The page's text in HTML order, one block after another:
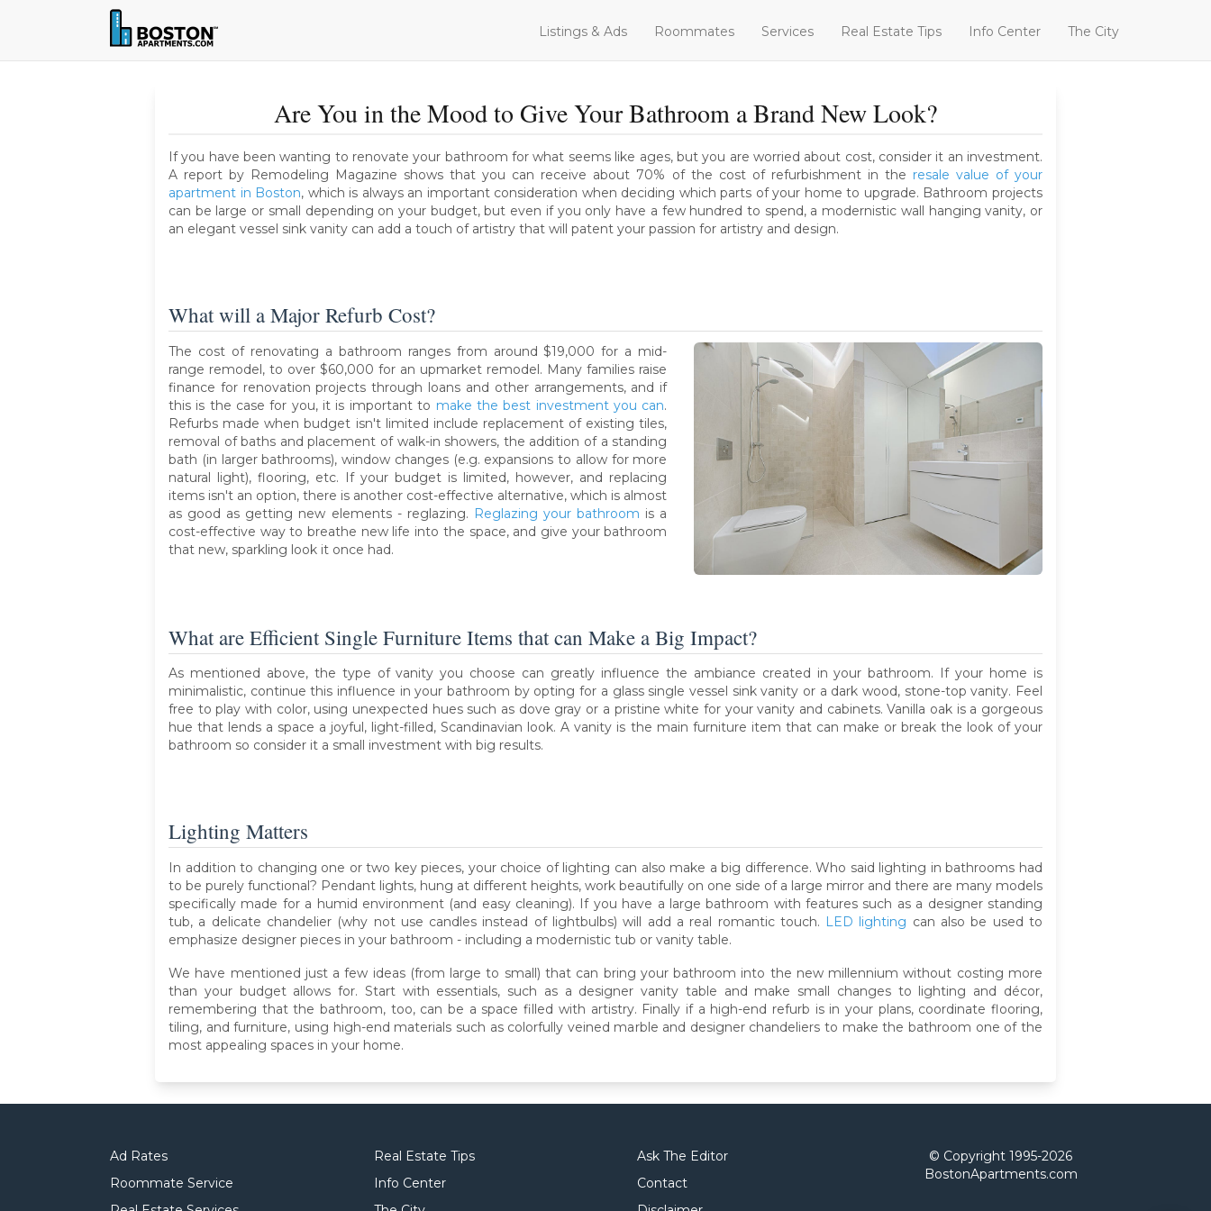
Listings & Ads Roommates Services Real Estate Tips Info Center The City
Are You in the Mood to Give Your Bathroom a Brand New Look?
If you have been wanting to renovate your bathroom for what seems like ages, but you are worried about cost, consider it an investment.
A report by Remodeling Magazine shows that you can receive about 70% of the cost of refurbishment in the resale value of your
apartment in Boston, which is always an important consideration when deciding which parts of your home to upgrade. Bathroom projects
can be large or small depending on your budget, but even if you only have a few hundred to spend, a modernistic wall hanging vanity, or
an elegant vessel sink vanity can add a touch of artistry that will patent your passion for artistry and design.
What will a Major Refurb Cost?
The cost of renovating a bathroom ranges from around $19,000 for a mid-
range remodel, to over $60,000 for an upmarket remodel. Many families raise
finance for renovation projects through loans and other arrangements, and if
this is the case for you, it is important to make the best investment you can.
Refurbs made when budget isn't limited include replacement of existing tiles,
removal of baths and placement of walk-in showers, the addition of a standing
bath (in larger bathrooms), window changes (e.g. expansions to allow for more
natural light), flooring, etc. If your budget is limited, however, and replacing
items isn't an option, there is another cost-effective alternative, which is almost
as good as getting new elements - reglazing. Reglazing your bathroom is a
cost-effective way to breathe new life into the space, and give your bathroom
that new, sparkling look it once had.
What are Efficient Single Furniture Items that can Make a Big Impact?
As mentioned above, the type of vanity you choose can greatly influence the ambiance created in your bathroom. If your home is
minimalistic, continue this influence in your bathroom by opting for a glass single vessel sink vanity or a dark wood, stone-top vanity. Feel
free to play with color, using unexpected hues such as dove gray or a pristine white for your vanity and cabinets. Vanilla oak is a gorgeous
hue that lends a space a joyful, light-filled, Scandinavian look. A vanity is the main furniture item that can make or break the look of your
bathroom so consider it a small investment with big results.
Lighting Matters
In addition to changing one or two key pieces, your choice of lighting can also make a big difference. Who said lighting in bathrooms had
to be purely functional? Pendant lights, hung at different heights, work beautifully on one side of a large mirror and there are many models
specifically made for a humid environment (and easy cleaning). If you have a large bathroom with features such as a designer standing
tub, a delicate chandelier (why not use candles instead of lightbulbs) will add a real romantic touch. LED lighting can also be used to
emphasize designer pieces in your bathroom - including a modernistic tub or vanity table.
We have mentioned just a few ideas (from large to small) that can bring your bathroom into the new millennium without costing more
than your budget allows for. Start with essentials, such as a designer vanity table and make small changes to lighting and décor,
remembering that the bathroom, too, can be a space filled with artistry. Finally if a high-end refurb is in your plans, coordinate flooring,
tiling, and furniture, using high-end materials such as colorfully veined marble and designer chandeliers to make the bathroom one of the
most appealing spaces in your home.
Ad Rates
Roommate Service
Real Estate Tips
Info Center
Ask The Editor
Contact
© Copyright 1995-2026
BostonApartments.com